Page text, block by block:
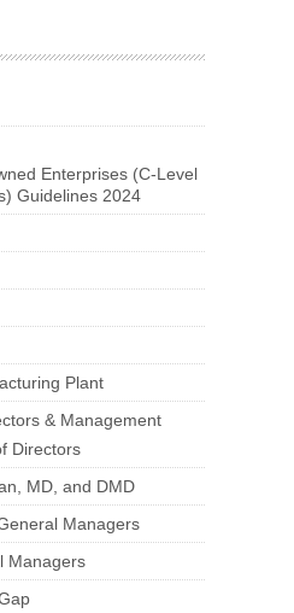
Enterprises (C-Level
Guidelines 2024
Plant
& Management
Directors
MD, and DMD
Managers
Managers